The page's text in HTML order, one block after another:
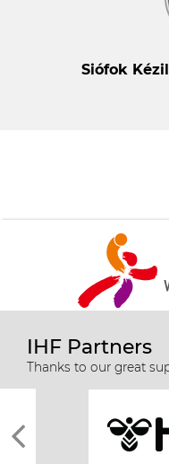
Siófok
IHF Partners
Thanks to our great